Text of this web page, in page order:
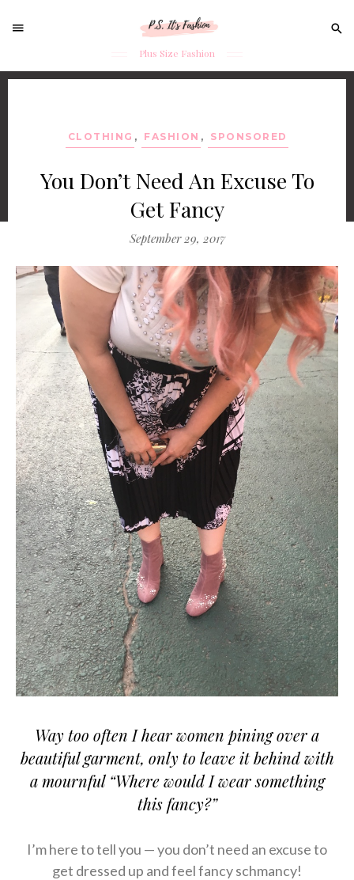
to
Plus Size Fashion
for:
CLOTHING , FASHION , SPONSORED
You Don’t Need An Excuse To
Get Fancy
September 29, 2017
Way too often I hear women pining over a
beautiful garment, only to leave it behind with
a mournful “Where would I wear something
this fancy?”
I’m here to tell you — you don’t need an excuse to
get dressed up and feel fancy schmancy!